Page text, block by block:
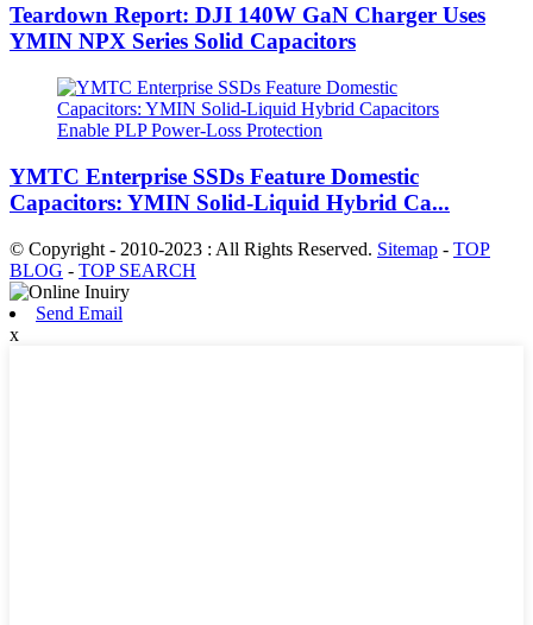
Teardown Report: DJI 140W GaN Charger Uses
YMIN NPX Series Solid Capacitors
YMTC Enterprise SSDs Feature Domestic
Capacitors: YMIN Solid-Liquid Hybrid Ca...
© Copyright - 2010-2023 : All Rights Reserved. Sitemap - TOP
BLOG - TOP SEARCH
Send Email
x